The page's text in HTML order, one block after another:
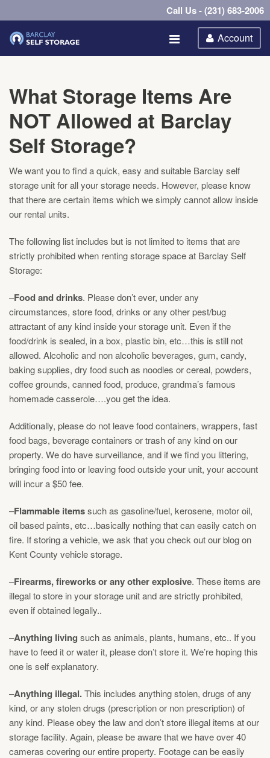
Call Us - (231) 683-2006
Account
What Storage Items Are
NOT Allowed at Barclay
Self Storage?
We want you to find a quick, easy and suitable Barclay self
storage unit for all your storage needs. However, please know
that there are certain items which we simply cannot allow inside
our rental units.
The following list includes but is not limited to items that are
strictly prohibited when renting storage space at Barclay Self
Storage:
–Food and drinks. Please don’t ever, under any
circumstances, store food, drinks or any other pest/bug
attractant of any kind inside your storage unit. Even if the
food/drink is sealed, in a box, plastic bin, etc…this is still not
allowed. Alcoholic and non alcoholic beverages, gum, candy,
baking supplies, dry food such as noodles or cereal, powders,
coffee grounds, canned food, produce, grandma’s famous
homemade casserole….you get the idea.
Additionally, please do not leave food containers, wrappers, fast
food bags, beverage containers or trash of any kind on our
property. We do have surveillance, and if we find you littering,
bringing food into or leaving food outside your unit, your account
will incur a $50 fee.
–Flammable itemssuch as gasoline/fuel, kerosene, motor oil,
oil based paints, etc…basically nothing that can easily catch on
fire. If storing a vehicle, we ask that you check out our blog on
Kent County vehicle storage.
–Firearms, fireworks or any other explosive. These items are
illegal to store in your storage unit and are strictly prohibited,
even if obtained legally..
–Anything living such as animals, plants, humans, etc.. If you
have to feed it or water it, please don’t store it. We’re hoping this
one is self explanatory.
–Anything illegal.This includes anything stolen, drugs of any
kind, or any stolen drugs (prescription or non prescription) of
any kind. Please obey the law and don’t store illegal items at our
storage facility. Again, please be aware that we have over 40
cameras covering our entire property. Footage can be easily